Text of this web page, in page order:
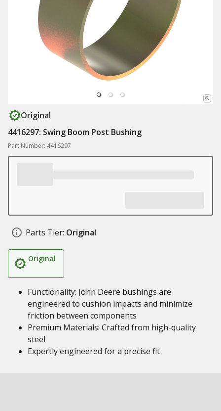
Original
4416297: Swing Boom Post Bushing
Part Number: 4416297
Parts Tier: Original
Original
Functionality: John Deere bushings are
engineered to cushion impacts and minimize
friction between components
Premium Materials: Crafted from high-quality
steel
Expertly engineered for a precise fit